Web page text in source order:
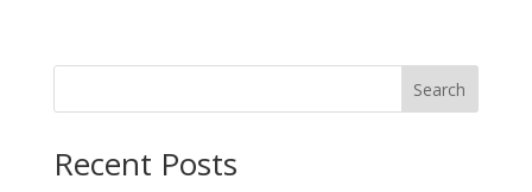
Search
Recent Posts